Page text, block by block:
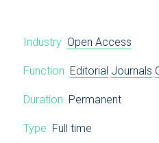
Industry Open Access
Function Editorial Journals
Duration Permanent
Type Full time